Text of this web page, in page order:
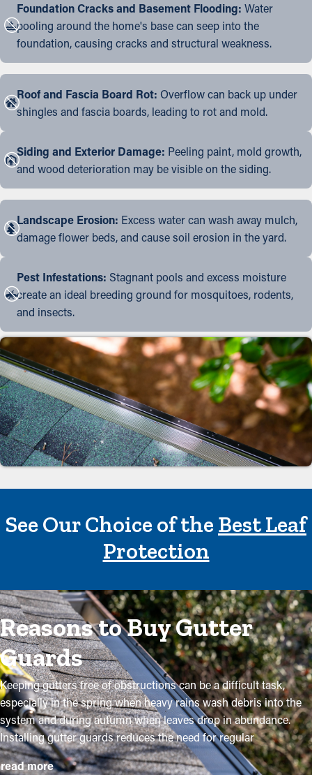
Foundation Cracks and Basement Flooding: Water
pooling around the home's base can seep into the
foundation, causing cracks and structural weakness.
Roof and Fascia Board Rot: Overflow can back up under
shingles and fascia boards, leading to rot and mold.
Siding and Exterior Damage: Peeling paint, mold growth,
and wood deterioration may be visible on the siding.
Landscape Erosion: Excess water can wash away mulch,
damage flower beds, and cause soil erosion in the yard.
Pest Infestations: Stagnant pools and excess moisture
create an ideal breeding ground for mosquitoes, rodents,
and insects.
See Our Choice of theBest Leaf
Protection
Reasons to Buy Gutter
Guards
Keeping gutters free of obstructions can be a difficult task,
especially in the spring when heavy rains wash debris into the
system and during autumn when leaves drop in abundance.
Installing gutter guards reduces the need for regular
maintenance while helping to preserve the quality of the
system. Professional installations ensure they fit correctly and
read more